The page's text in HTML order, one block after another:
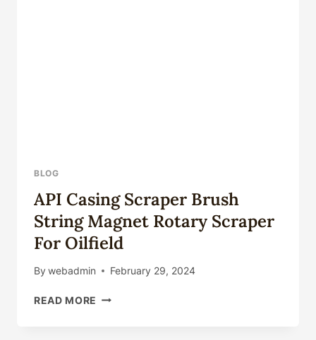
BLOG
API Casing Scraper Brush
String Magnet Rotary Scraper
For Oilfield
By webadmin February 29, 2024
READ MORE API